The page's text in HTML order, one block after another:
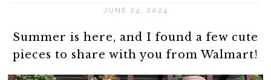
JUNE 24, 2024
Summer is here, and I found a few cute
pieces to share with you from Walmart!